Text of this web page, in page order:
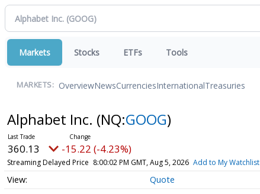
Markets Stocks ETFs Tools
MARKETS: OverviewNewsCurrenciesInternationalTreasuries
Alphabet Inc. (NQ:GOOG)
360.13 -15.22 (-4.23%)
Streaming Delayed Price 8:00:02 PM GMT, Aug 5, 2026 Add to My Watchlist
Quote